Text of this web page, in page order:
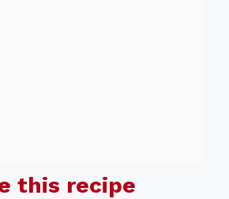
this recipe